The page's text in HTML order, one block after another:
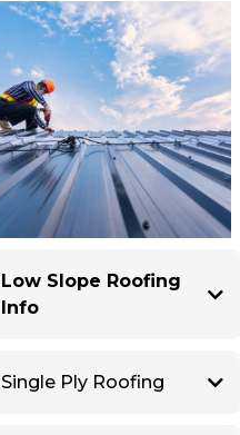
Low Slope Roofing
Info
Single Ply Roofing